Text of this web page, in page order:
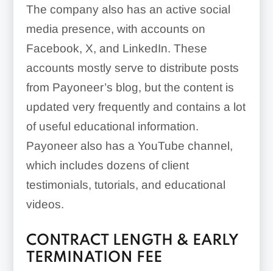
The company also has an active social
media presence, with accounts on
Facebook, X, and LinkedIn. These
accounts mostly serve to distribute posts
from Payoneer’s blog, but the content is
updated very frequently and contains a lot
of useful educational information.
Payoneer also has a YouTube channel,
which includes dozens of client
testimonials, tutorials, and educational
videos.
CONTRACT LENGTH & EARLY
TERMINATION FEE